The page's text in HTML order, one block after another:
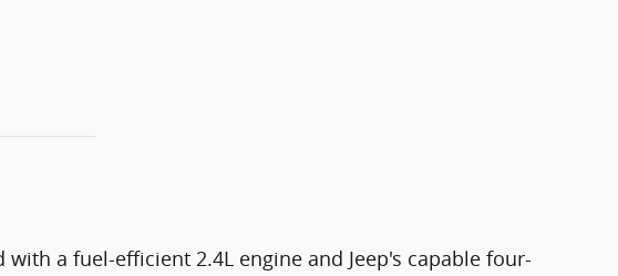
a fuel-efficient 2.4L engine and Jeep's capable four-